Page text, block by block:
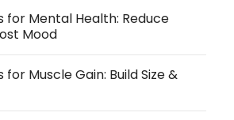
for Mental Health: Reduce
Mood
Muscle Gain: Build Size &